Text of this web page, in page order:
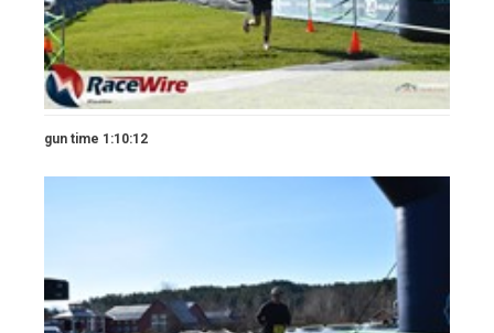
gun time 1:10:12